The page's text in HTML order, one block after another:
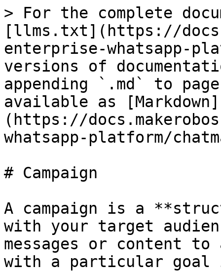
> For the complete
[llms.txt](https://
enterprise-whatsapp-
versions of
appending `.md` to
available as [Markdown]
(https://
whatsapp-platform/
# Campaign
A campaign is a
with your target
messages or content
with a particular goal